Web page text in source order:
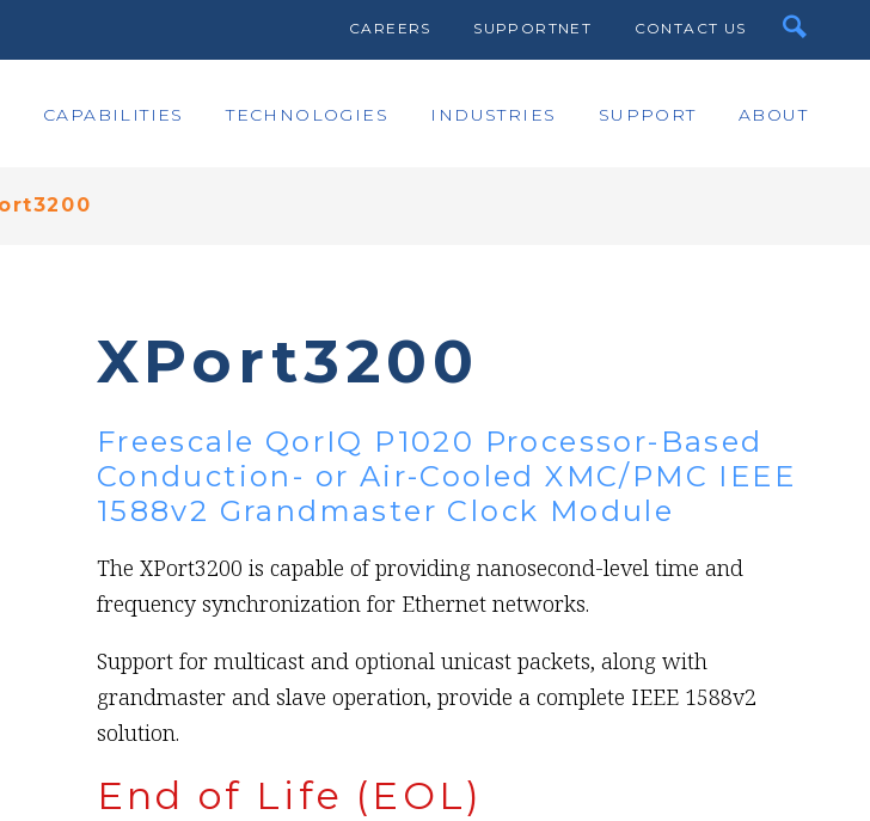
CAREERS SUPPORTNET CONTACT US
CAPABILITIES TECHNOLOGIES INDUSTRIES SUPPORT ABOUT
XPort3200
Freescale QorIQ P1020 Processor-Based
Conduction- or Air-Cooled XMC/PMC IEEE
1588v2 Grandmaster Clock Module
The XPort3200 is capable of providing nanosecond-level time and
frequency synchronization for Ethernet networks.
Support for multicast and optional unicast packets, along with
grandmaster and slave operation, provide a complete IEEE 1588v2
solution.
End of Life (EOL)